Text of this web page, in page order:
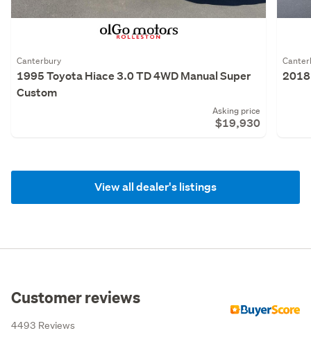
Canterbury
1995 Toyota Hiace 3.0 TD 4WD Manual Super
Custom
Asking price
$19,930
2018
View all dealer's listings
Customer reviews
4493 Reviews